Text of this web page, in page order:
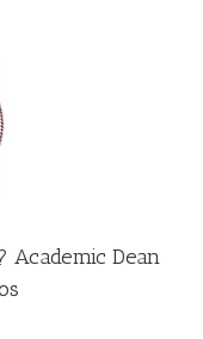
Academic Dean